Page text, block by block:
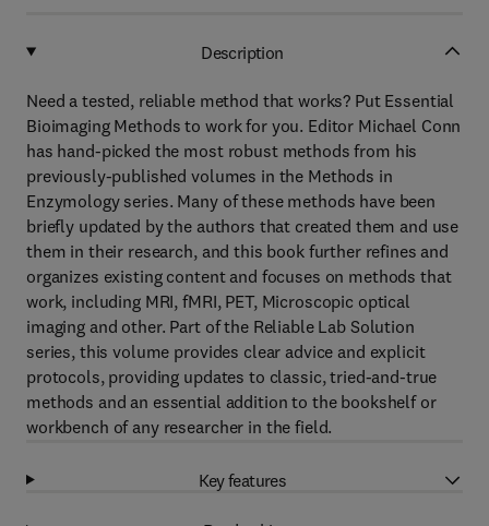
Description
Need a tested, reliable method that works? Put Essential
Bioimaging Methods to work for you. Editor Michael Conn
has hand-picked the most robust methods from his
previously-published volumes in the Methods in
Enzymology series. Many of these methods have been
briefly updated by the authors that created them and use
them in their research, and this book further refines and
organizes existing content and focuses on methods that
work, including MRI, fMRI, PET, Microscopic optical
imaging and other. Part of the Reliable Lab Solution
series, this volume provides clear advice and explicit
protocols, providing updates to classic, tried-and-true
methods and an essential addition to the bookshelf or
workbench of any researcher in the field.
Key features